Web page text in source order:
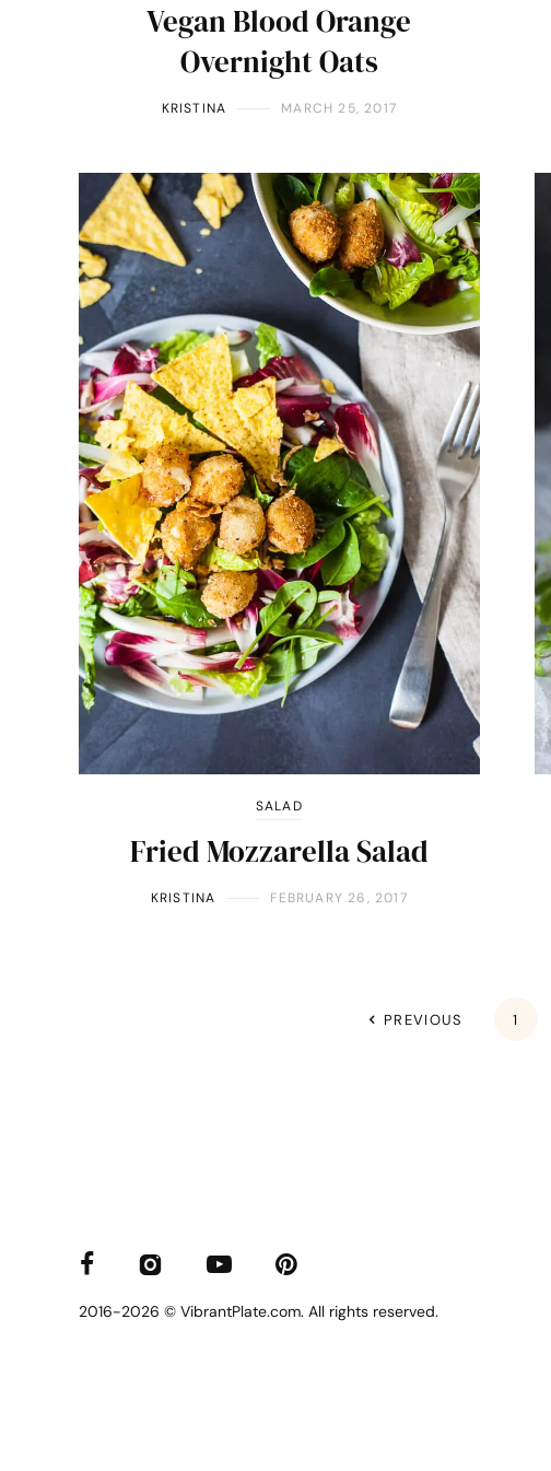
Vegan Blood Orange
Overnight Oats
KRISTINA MARCH 25, 2017
SALAD
Fried Mozzarella Salad
KRISTINA FEBRUARY 26, 2017
PREVIOUS 1
2016-2026 © VibrantPlate.com. All rights reserved.